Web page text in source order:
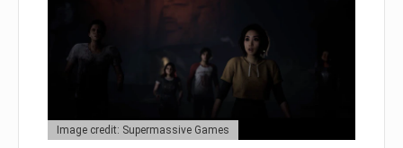
Image credit: Supermassive Games